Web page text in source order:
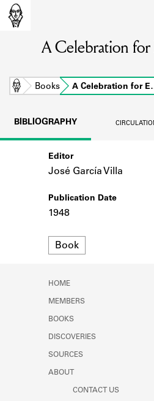
Learn about the
Learn about the
Company
Learn about the
A Celebration
Home Books A Celebration for
BIBLIOGRAPHY
Editor
José García Villa
Publication Date
1948
Format
Book
HOME
MEMBERS
BOOKS
DISCOVERIES
SOURCES
ABOUT
CONTACT US